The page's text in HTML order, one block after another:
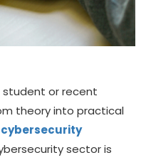
or recent
theory into practical
cybersecurity
sector is